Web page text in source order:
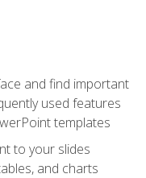
and find important
used features
templates
to your slides
and charts